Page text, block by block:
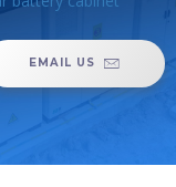
EMAIL US